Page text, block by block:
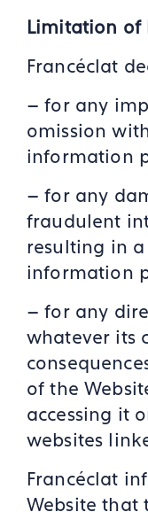
Limitation of
Francéclat
– for any
omission
information
– for any
fraudulent
resulting in
information
– for any
whatever its
of the
accessing it
websites
Francéclat
Website that